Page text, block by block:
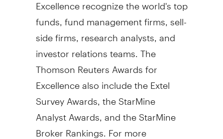
funds, fund management firms, sell-
side firms, research analysts, and
investor relations teams. The
Thomson Reuters Awards for
Excellence also include the Extel
Survey Awards, the StarMine
Analyst Awards, and the StarMine
Broker Rankings. For more